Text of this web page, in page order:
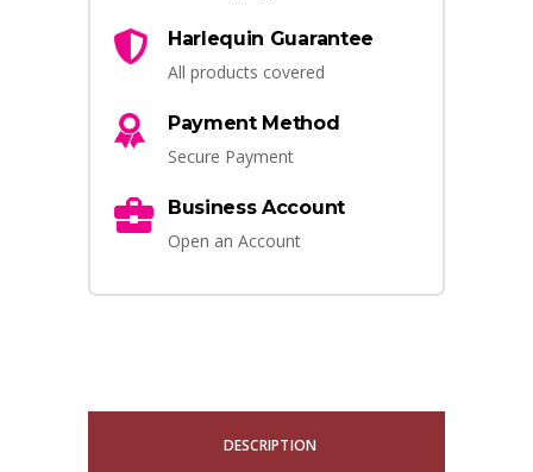
Harlequin Guarantee
All products covered
Payment Method
Secure Payment
Business Account
Open an Account
DESCRIPTION